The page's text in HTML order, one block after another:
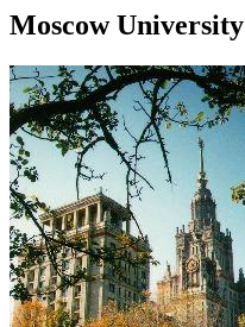
Moscow University